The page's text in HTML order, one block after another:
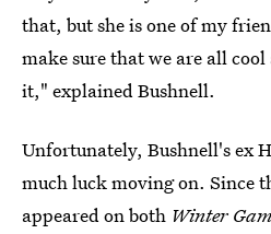
that, but she is one of my
make sure that we are all
it," explained Bushnell.
Unfortunately, Bushnell's ex
much luck moving on. Since
appeared on both Winter